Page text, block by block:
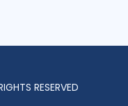
RESERVED